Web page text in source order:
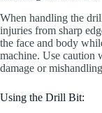
When handling the
injuries from sharp
the face and body
machine. Use caution
damage or
Using the Drill Bit: